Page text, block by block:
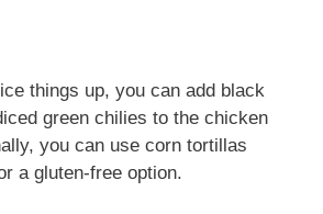
things up, you can add black
green chilies to the chicken
you can use corn tortillas
a gluten-free option.